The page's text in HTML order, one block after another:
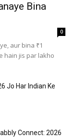
Bina
0
aur bina ₹1
hain jis par lakho
Jo Har Indian Ke
Connect: 2026